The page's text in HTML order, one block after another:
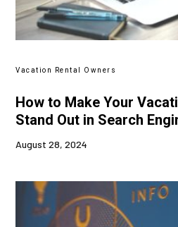
Vacation Rental Owners
How to Make Your
Stand Out in Search
August 28, 2024